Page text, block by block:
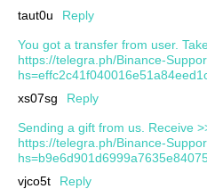
taut0u
Reply
You got a transfer from user.
https://telegra.ph/Binance-
xs07sg
Reply
Sending a gift from us. Receive
https://telegra.ph/Binance-
vjco5t
Reply